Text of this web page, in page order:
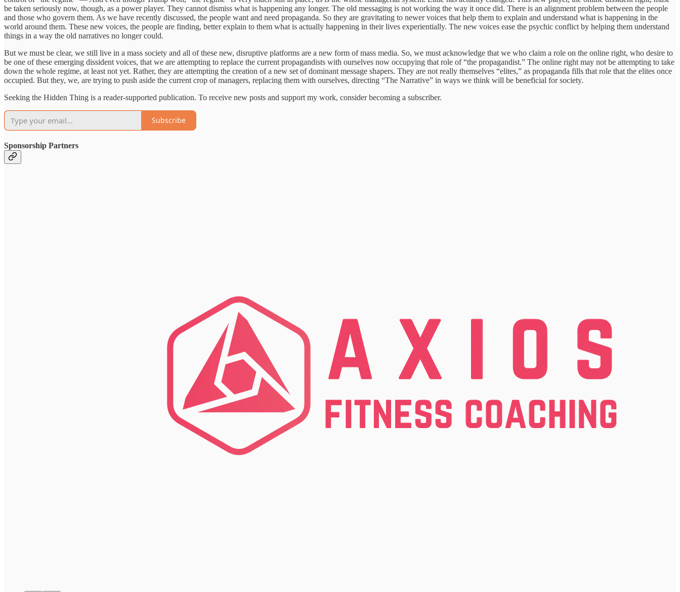
be taken seriously now, though, as a power player. They cannot dismiss what is happening any longer. The old messaging is not working the way it once did. There is an alignment problem between the people
and those who govern them. As we have recently discussed, the people want and need propaganda. So they are gravitating to newer voices that help them to explain and understand what is happening in the
world around them. These new voices, the people are finding, better explain to them what is actually happening in their lives experientially. The new voices ease the psychic conflict by helping them understand
things in a way the old narratives no longer could.
But we must be clear, we still live in a mass society and all of these new, disruptive platforms are a new form of mass media. So, we must acknowledge that we who claim a role on the online right, who desire to
be one of these emerging dissident voices, that we are attempting to replace the current propagandists with ourselves now occupying that role of “the propagandist.” The online right may not be attempting to take
down the whole regime, at least not yet. Rather, they are attempting the creation of a new set of dominant message shapers. They are not really themselves “elites,” as propaganda fills that role that the elites once
occupied. But they, we, are trying to push aside the current crop of managers, replacing them with ourselves, directing “The Narrative” in ways we think will be beneficial for society.
Seeking the Hidden Thing is a reader-supported publication. To receive new posts and support my work, consider becoming a subscriber.
Subscribe
Sponsorship Partners